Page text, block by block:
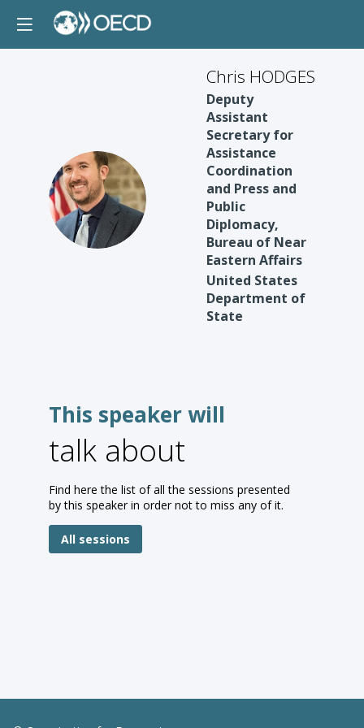
CH
Chris HODGES
Deputy
Assistant
Secretary for
Assistance
Coordination
and Press and
Public
Diplomacy,
Bureau of Near
Eastern Affairs
United States
Department of
State
This speaker will
talk about
Find here the list of all the sessions presented
by this speaker in order not to miss any of it.
All sessions